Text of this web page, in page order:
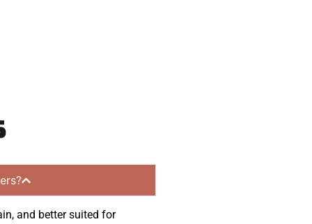
and better suited for